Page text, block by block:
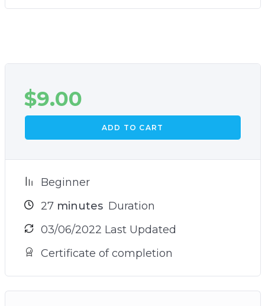
$9.00
ADD TO CART
Beginner
27minutes Duration
03/06/2022 Last Updated
Certificate of completion